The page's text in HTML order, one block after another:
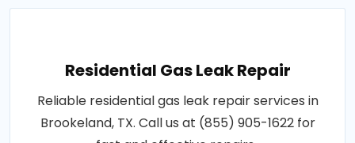
Residential Gas Leak Repair
Reliable residential gas leak repair services in
Brookeland, TX. Call us at (855) 905-1622 for